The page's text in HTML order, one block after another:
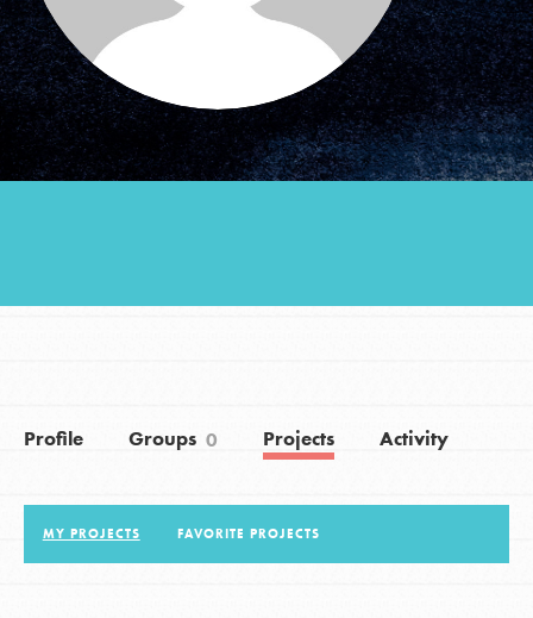
Groups
Take Action
Donate Get Updates
Profile Groups 0 Projects Activity
MY PROJECTS FAVORITE PROJECTS